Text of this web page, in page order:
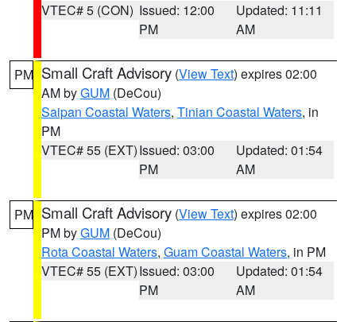
VTEC# 5 (CON) Issued: 12:00
PM
Updated: 11:11
AM
PM Small Craft Advisory (View Text) expires 02:00
AM byGUM (DeCou)
Saipan Coastal Waters, Tinian Coastal Waters, in
PM
VTEC# 55 (EXT)Issued: 03:00
PM
Updated: 01:54
AM
PM Small Craft Advisory (View Text) expires 02:00
PM byGUM (DeCou)
Rota Coastal Waters, Guam Coastal Waters, in PM
VTEC# 55 (EXT)Issued: 03:00
PM
Updated: 01:54
AM